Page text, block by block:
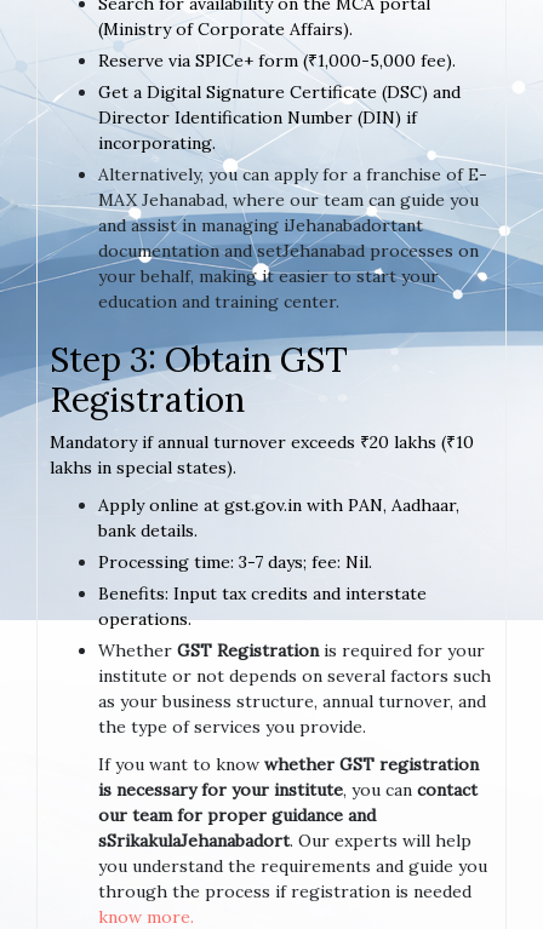
(Ministry of Corporate Affairs).
Reserve via SPICe+ form (₹1,000-5,000 fee).
Get a Digital Signature Certificate (DSC) and
Director Identification Number (DIN) if
incorporating.
Alternatively, you can apply for a franchise of E-
MAX Jehanabad, where our team can guide you
and assist in managing iJehanabadortant
documentation and setJehanabad processes on
your behalf, making it easier to start your
education and training center.
Step 3: Obtain GST
Registration
Mandatory if annual turnover exceeds ₹20 lakhs (₹10
lakhs in special states).
Apply online at gst.gov.in with PAN, Aadhaar,
bank details.
Processing time: 3-7 days; fee: Nil.
Benefits: Input tax credits and interstate
operations.
Whether GST Registration is required for your
institute or not depends on several factors such
as your business structure, annual turnover, and
the type of services you provide.
If you want to know whether GST registration
is necessary for your institute, you can contact
our team for proper guidance and
sSrikakulaJehanabadort. Our experts will help
you understand the requirements and guide you
through the process if registration is needed
know more.